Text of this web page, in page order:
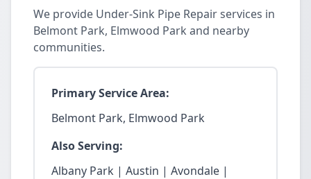
We provide Under-Sink Pipe Repair services in
Belmont Park, Elmwood Park and nearby
communities.
Primary Service Area:
Belmont Park, Elmwood Park
Also Serving:
Albany Park | Austin | Avondale |